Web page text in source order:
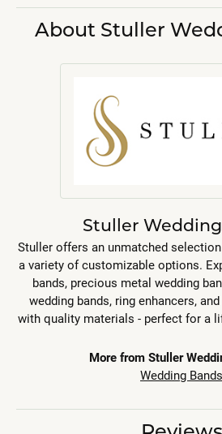
About Stuller
Stuller
Stuller offers an unmatched
a variety of customizable options.
bands, precious metal wedding
wedding bands, ring enhancers,
with quality materials - perfect for a
More from Stuller
Wedding Bands